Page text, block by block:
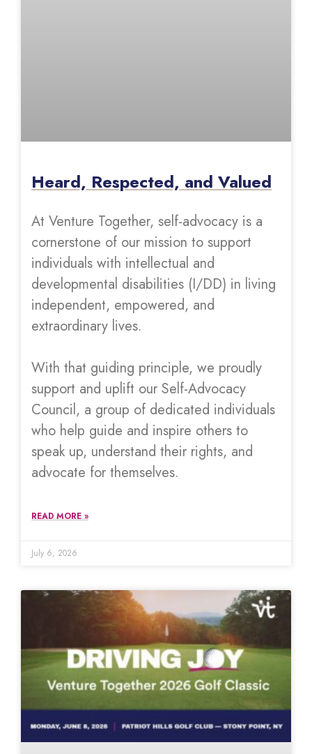
Heard, Respected, and Valued
At Venture Together, self-advocacy is a
cornerstone of our mission to support
individuals with intellectual and
developmental disabilities (I/DD) in living
independent, empowered, and
extraordinary lives.
With that guiding principle, we proudly
support and uplift our Self-Advocacy
Council, a group of dedicated individuals
who help guide and inspire others to
speak up, understand their rights, and
advocate for themselves.
READ MORE »
July 6, 2026